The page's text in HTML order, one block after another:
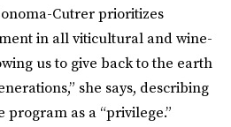
Cutrer prioritizes
in all viticultural and wine-
us to give back to the earth
she says, describing
as a “privilege.”